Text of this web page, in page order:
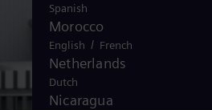
Spanish
Morocco
English / French
Netherlands
Dutch
Nicaragua